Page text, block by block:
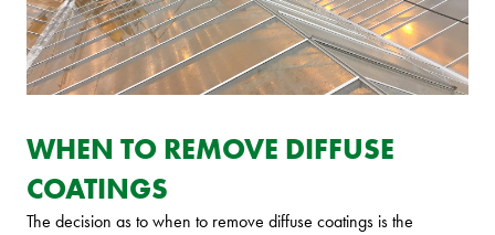
WHEN TO REMOVE DIFFUSE
COATINGS
The decision as to when to remove diffuse coatings is the